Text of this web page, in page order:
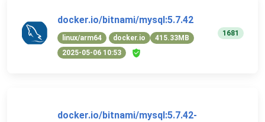
docker.io/bitnami/mysql:5.7.42
linux/arm64 docker.io
415.33MB
2025-05-06 10:53
1681
docker.io/bitnami/mysql:5.7.42-